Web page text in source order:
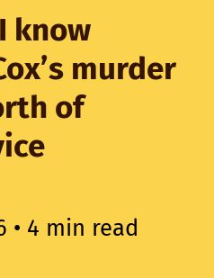
know
murder
of
• 4 min read